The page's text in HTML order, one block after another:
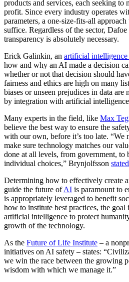
products and services, each seeking
profit. Since every industry operates
parameters, a one-size-fits-all
suffice. Regardless of the sector, Dafoe
transparency is absolutely necessary.
Erick Galinkin, an artificial intelligence
how and why an AI made a decision
whether or not that decision should
fairness and ethics are high on many
biases or unseen prejudices in data are
by integration with artificial
Many experts in the field, like Max
believe the best way to ensure the
with our own, before it’s too late. “We
make sure technology matches our
done at all levels, from government, to
individual choices,” Brynjolfsson stated
Determining how to effectively create
guide the future ofAI is paramount to
is appropriately leveraged to benefit
how to institute best practices, the
artificial intelligence to protect
growth of the technology.
As the Future of Life Institute – a
initiatives on AI safety – states:
we win the race between the growing
wisdom with which we manage it.”